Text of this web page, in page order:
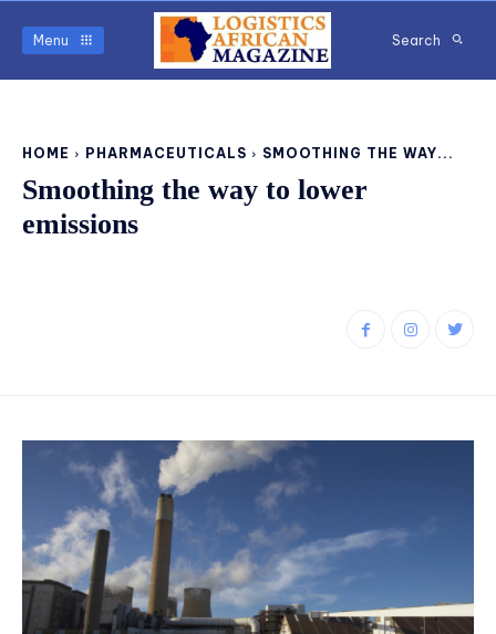
Menu Search
HOME PHARMACEUTICALS SMOOTHING THE WAY...
Smoothing the way to lower
emissions